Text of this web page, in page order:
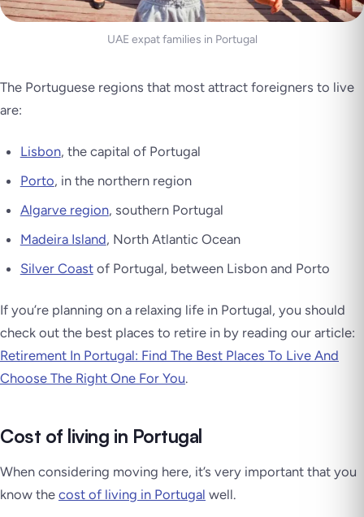
UAE expat families in Portugal
The Portuguese regions that most attract foreigners to live
are:
Lisbon, the capital of Portugal
Porto, in the northern region
Algarve region, southern Portugal
Madeira Island, North Atlantic Ocean
Silver Coastof Portugal, between Lisbon and Porto
If you’re planning on a relaxing life in Portugal, you should
check out the best places to retire in by reading our article:
Retirement In Portugal: Find The Best Places To Live And
Choose The Right One For You.
Cost of living in Portugal
When considering moving here, it’s very important that you
know the cost of living in Portugal well.